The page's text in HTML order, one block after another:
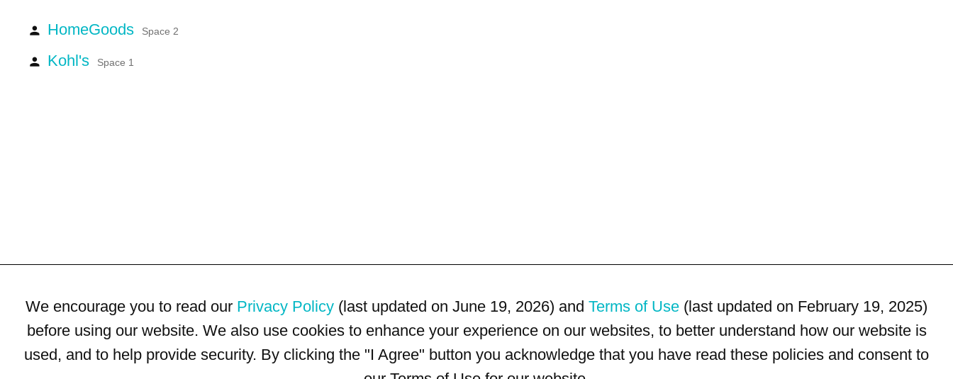
person HomeGoods Space 2
person Kohl's Space 1
We encourage you to read our Privacy Policy (last updated on June 19, 2026) and Terms of Use (last updated on February 19, 2025)
before using our website. We also use cookies to enhance your experience on our websites, to better understand how our website is
used, and to help provide security. By clicking the "I Agree" button you acknowledge that you have read these policies and consent to
Terms of Use Privacy Policy Trademarks
Site Map
For customer service, please call (833) 800-4343